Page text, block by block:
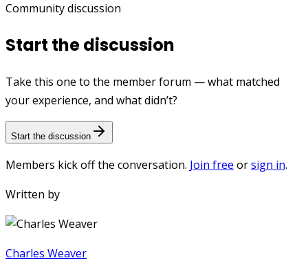
Community discussion
Start the discussion
Take this one to the member forum — what matched
your experience, and what didn’t?
Start the discussion
Members kick off the conversation. Join free orsign in.
Written by
Charles Weaver